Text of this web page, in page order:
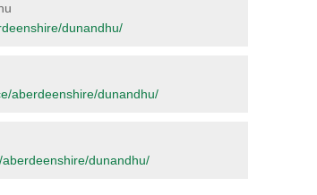
dunandhu/
aberdeenshire/dunandhu/
dunandhu/